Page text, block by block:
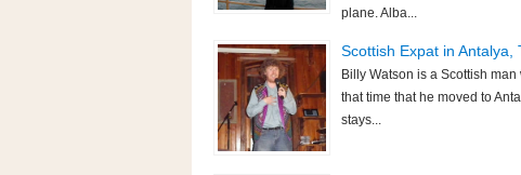
plane. Alba...
Scottish Expat in Antalya,
Billy Watson is a Scottish
that time that he moved to
stays...